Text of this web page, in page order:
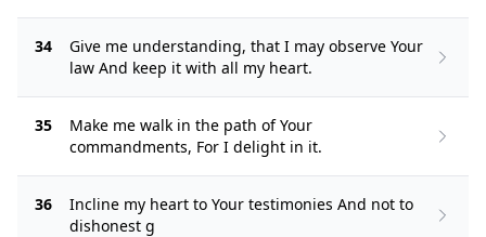
34
Give me understanding, that I may observe Your
law And keep it with all my heart.
35
Make me walk in the path of Your
commandments, For I delight in it.
36
Incline my heart to Your testimonies And not to
dishonest g